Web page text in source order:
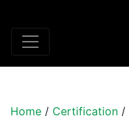
Home / Certification /